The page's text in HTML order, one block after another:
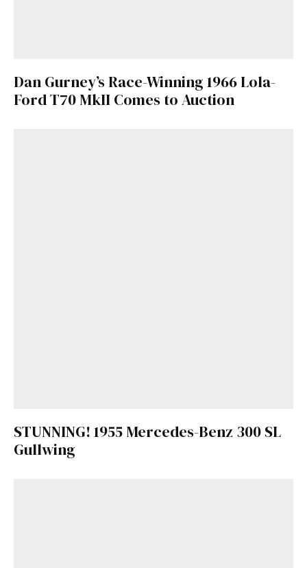
Dan Gurney’s Race-Winning 1966 Lola-
Ford T70 MkII Comes to Auction
STUNNING! 1955 Mercedes-Benz 300 SL
Gullwing